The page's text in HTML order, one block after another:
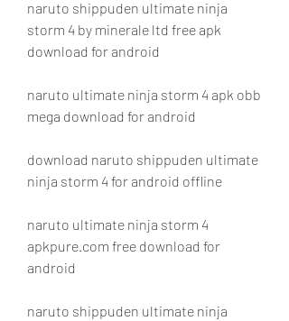
naruto shippuden ultimate ninja
storm 4 by minerale ltd free apk
download for android
naruto ultimate ninja storm 4 apk obb
mega download for android
download naruto shippuden ultimate
ninja storm 4 for android offline
naruto ultimate ninja storm 4
apkpure.com free download for
android
naruto shippuden ultimate ninja